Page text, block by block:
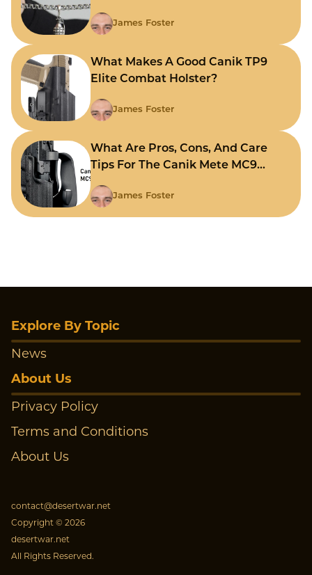
James Foster
What Makes A Good Canik TP9
Elite Combat Holster?
James Foster
What Are Pros, Cons, And Care
Tips For The Canik Mete MC9
James Foster
contact@desertwar.net
Copyright © 2026
desertwar.net
All Rights Reserved.
Explore By Topic
News
About Us
Privacy Policy
Terms and Conditions
About Us